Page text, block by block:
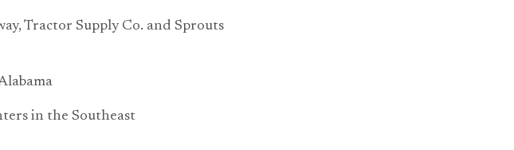
Tractor Supply Co. and Sprouts
in the Southeast